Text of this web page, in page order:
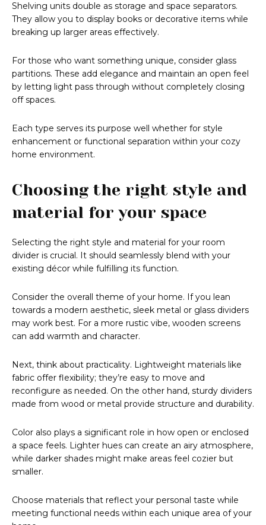
Shelving units double as storage and space separators.
They allow you to display books or decorative items while
breaking up larger areas effectively.
For those who want something unique, consider glass
partitions. These add elegance and maintain an open feel
by letting light pass through without completely closing
off spaces.
Each type serves its purpose well whether for style
enhancement or functional separation within your cozy
home environment.
Choosing the right style and
material for your space
Selecting the right style and material for your room
divider is crucial. It should seamlessly blend with your
existing décor while fulfilling its function.
Consider the overall theme of your home. If you lean
towards a modern aesthetic, sleek metal or glass dividers
may work best. For a more rustic vibe, wooden screens
can add warmth and character.
Next, think about practicality. Lightweight materials like
fabric offer flexibility; they’re easy to move and
reconfigure as needed. On the other hand, sturdy dividers
made from wood or metal provide structure and durability.
Color also plays a significant role in how open or enclosed
a space feels. Lighter hues can create an airy atmosphere,
while darker shades might make areas feel cozier but
smaller.
Choose materials that reflect your personal taste while
meeting functional needs within each unique area of your